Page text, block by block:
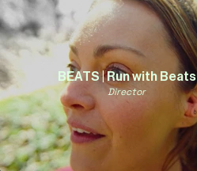
BEATS | Run with Beats
Director